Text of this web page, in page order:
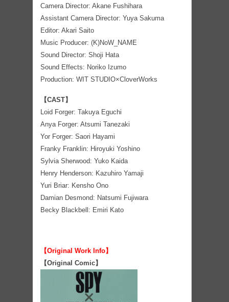
Camera Director: Akane Fushihara
Assistant Camera Director: Yuya Sakuma
Editor: Akari Saito
Music Producer: (K)NoW_NAME
Sound Director: Shoji Hata
Sound Effects: Noriko Izumo
Production: WIT STUDIO×CloverWorks
【CAST】
Loid Forger: Takuya Eguchi
Anya Forger: Atsumi Tanezaki
Yor Forger: Saori Hayami
Franky Franklin: Hiroyuki Yoshino
Sylvia Sherwood: Yuko Kaida
Henry Henderson: Kazuhiro Yamaji
Yuri Briar: Kensho Ono
Damian Desmond: Natsumi Fujiwara
Becky Blackbell: Emiri Kato
【Original Work Info】
【Original Comic】